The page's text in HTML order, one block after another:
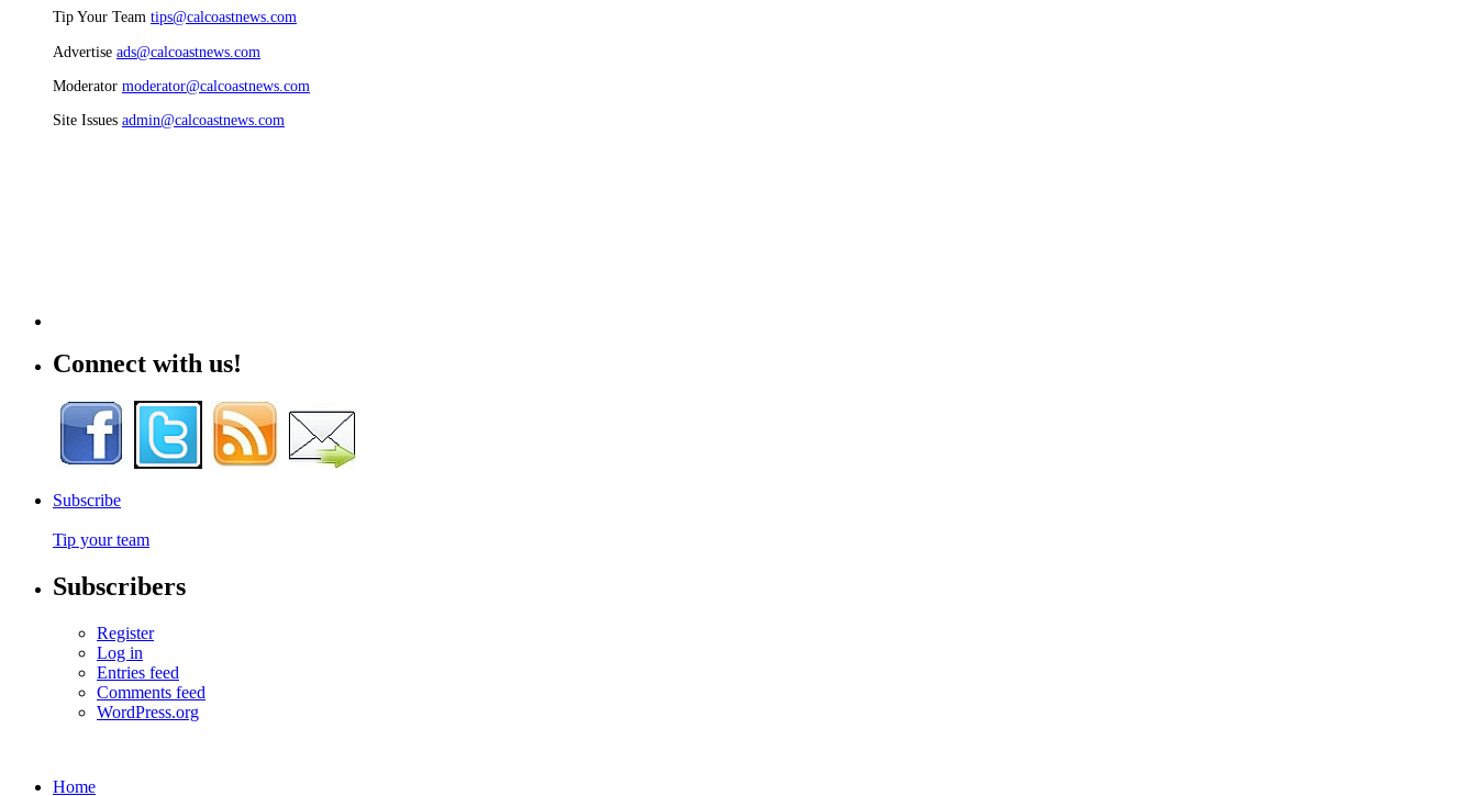
Tip Your Team tips@calcoastnews.com
Advertise ads@calcoastnews.com
Moderator moderator@calcoastnews.com
Site Issues admin@calcoastnews.com
Connect with us!
Subscribe
Tip your team
Subscribers
Register
Log in
Entries feed
Comments feed
WordPress.org
Home